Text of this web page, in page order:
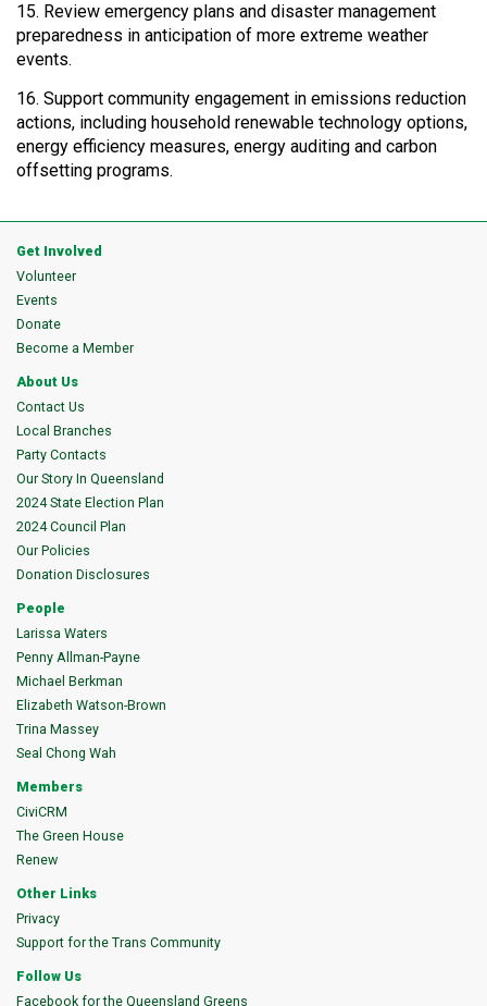
15. Review emergency plans and disaster management
preparedness in anticipation of more extreme weather
events.
16. Support community engagement in emissions reduction
actions, including household renewable technology options,
energy efficiency measures, energy auditing and carbon
offsetting programs.
Get Involved
Volunteer
Events
Donate
Become a Member
About Us
Contact Us
Local Branches
Party Contacts
Our Story In Queensland
2024 State Election Plan
2024 Council Plan
Our Policies
Donation Disclosures
People
Larissa Waters
Penny Allman-Payne
Michael Berkman
Elizabeth Watson-Brown
Trina Massey
Seal Chong Wah
Members
CiviCRM
The Green House
Renew
Other Links
Privacy
Support for the Trans Community
Follow Us
Facebook for the Queensland Greens